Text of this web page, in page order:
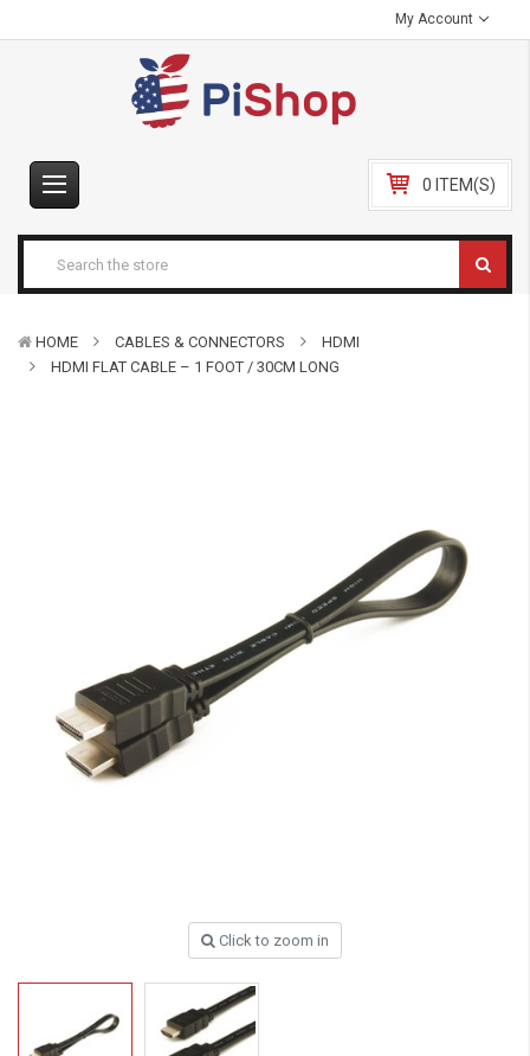
My Account
0 ITEM(S)
HOME CABLES & CONNECTORS
HDMI
HDMI FLAT CABLE – 1 FOOT / 30CM LONG
Click to zoom in